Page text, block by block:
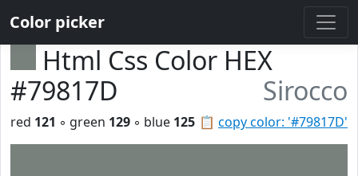
Color picker
Html Css Color HEX
#79817D
Sirocco
📋 copy color: '#79817D'
red 121 ◦ green 129 ◦ blue 125